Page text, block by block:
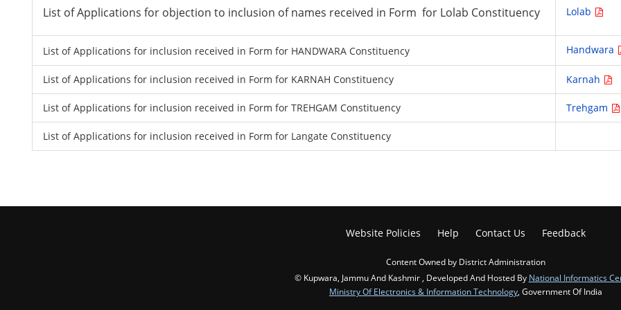
List of Applications for objection to inclusion of names received in Form for Lolab Constituency Lolab
List of Applications for inclusion received in Form for HANDWARA Constituency Handwara
List of Applications for inclusion received in Form for KARNAH Constituency Karnah
List of Applications for inclusion received in Form for TREHGAM Constituency Trehgam
List of Applications for inclusion received in Form for Langate Constituency
Website Policies Help Contact Us Feedback
Content Owned by District Administration
© Kupwara, Jammu And Kashmir , Developed And Hosted By National Informatics
Ministry Of Electronics & Information Technology , Government Of India